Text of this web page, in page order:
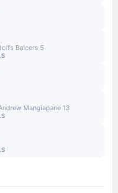
Balcers 5
Mangiapane 13